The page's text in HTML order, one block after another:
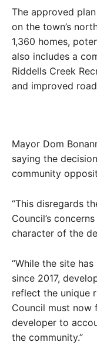
The approved
on the town’s
1,360 homes,
also includes a
Riddells Creek
and improved
Mayor Dom
saying the
community
“This disregards
Council’s
character of the
“While the site
since 2017,
reflect the unique
Council must now
developer to
the community.”